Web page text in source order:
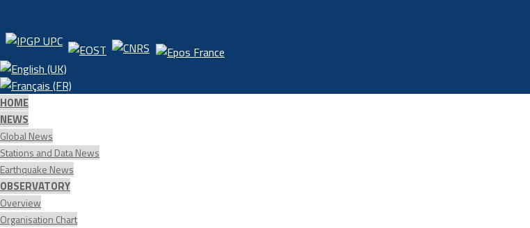
HOME
NEWS
Global News
Stations and Data News
Earthquake News
OBSERVATORY
Overview
Organisation Chart